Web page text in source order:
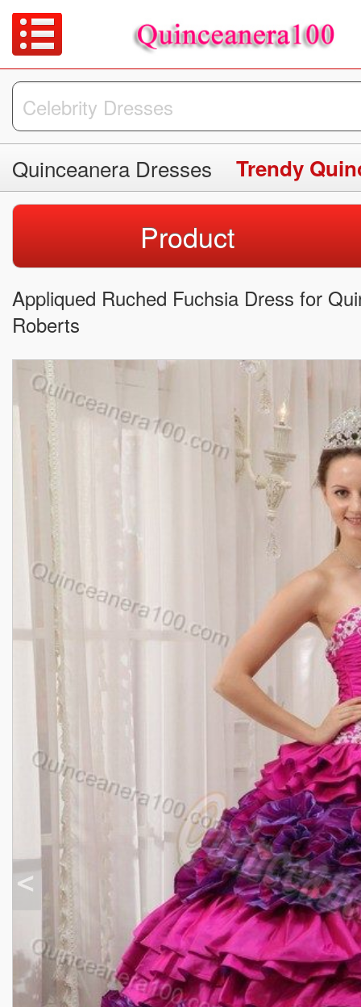
Quinceanera Dresses Trendy
Product
Appliqued Ruched Fuchsia Dress for
Roberts